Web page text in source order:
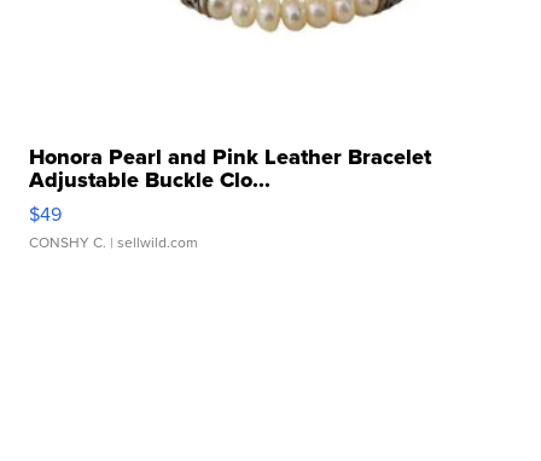
Honora Pearl and Pink Leather Bracelet
Adjustable Buckle Clo...
$49
CONSHY C. | sellwild.com